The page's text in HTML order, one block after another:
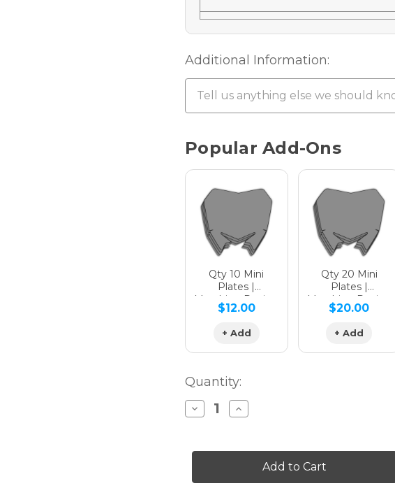
Chrome Metallic
Holographic Matte
Holographic Metallic
Additional Information:
Current
Popular Add-Ons
Qty 10 Mini
Plates |
Matching Design
$12.00
+ Add
Qty 20 Mini
Plates |
Matching Design
$20.00
+ Add
Quantity:
Decrease
Quantity
KX
Number
Increase
Quantity
KX
Custom
Number